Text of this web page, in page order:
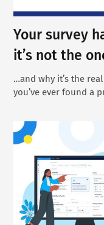
Your survey
it’s not the
…and why it’s the
you’ve ever found a